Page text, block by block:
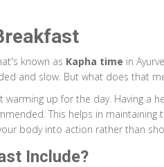
known as Kapha time in
and slow. But what does that
up for the day. Having a
This helps in
body into action rather than
Include?